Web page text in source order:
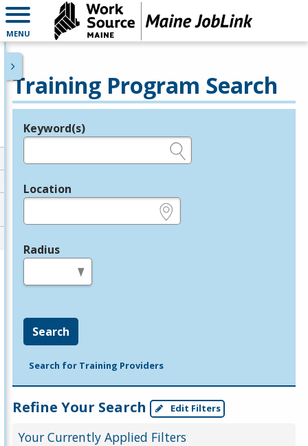
MENU
Training Program Search
Legend
Keyword(s)
Location
Radius
Search
Search for Training Providers
Refine Your Search Edit Filters
Your Currently Applied Filters